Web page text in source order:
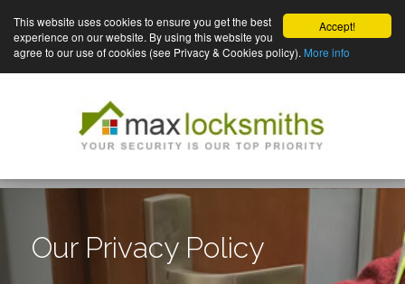
Accept!
This website uses cookies to ensure you get the best
experience on our website. By using this website you
agree to our use of cookies (see Privacy & Cookies policy). More info
Our Privacy Policy